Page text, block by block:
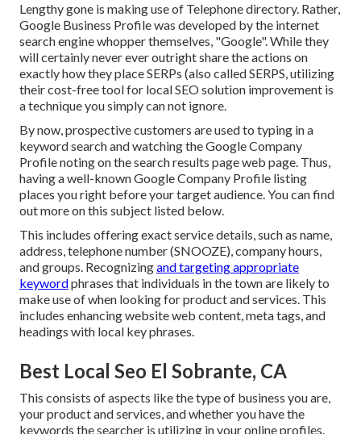
Lengthy gone is making use of Telephone directory. Rather,
Google Business Profile was developed by the internet
search engine whopper themselves, "Google". While they
will certainly never ever outright share the actions on
exactly how they place SERPs (also called SERPS, utilizing
their cost-free tool for local SEO solution improvement is
a technique you simply can not ignore.
By now, prospective customers are used to typing in a
keyword search and watching the Google Company
Profile noting on the search results page web page. Thus,
having a well-known Google Company Profile listing
places you right before your target audience. You can find
out more on this subject listed below.
This includes offering exact service details, such as name,
address, telephone number (SNOOZE), company hours,
and groups. Recognizingand targeting appropriate
keywordphrases that individuals in the town are likely to
make use of when looking for product and services. This
includes enhancing website web content, meta tags, and
headings with local key phrases.
Best Local Seo El Sobrante, CA
This consists of aspects like the type of business you are,
your product and services, and whether you have the
keywords the searcher is utilizing in your online profiles.